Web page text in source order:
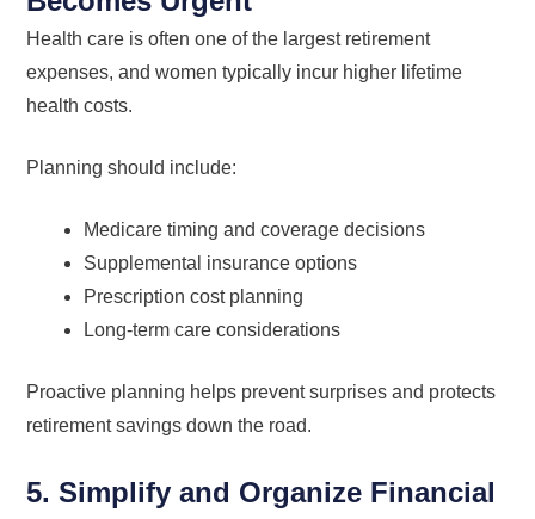
Health care is often one of the largest retirement
expenses, and women typically incur higher lifetime
health costs.
Planning should include:
Medicare timing and coverage decisions
Supplemental insurance options
Prescription cost planning
Long-term care considerations
Proactive planning helps prevent surprises and protects
retirement savings down the road.
5. Simplify and Organize Financial